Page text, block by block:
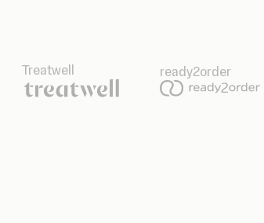
Treatwell ready2order